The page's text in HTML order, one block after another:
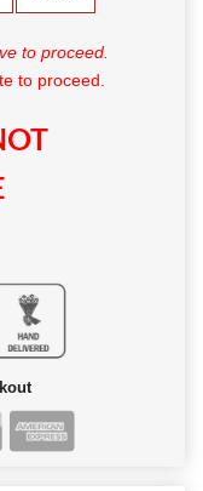
to proceed.
to proceed.